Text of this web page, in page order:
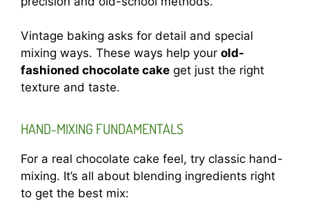
Vintage baking asks for detail and special
mixing ways. These ways help your old-
fashioned chocolate cake get just the right
texture and taste.
HAND-MIXING FUNDAMENTALS
For a real chocolate cake feel, try classic hand-
mixing. It’s all about blending ingredients right
to get the best mix: